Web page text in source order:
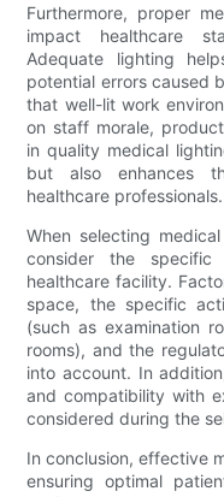
Furthermore, proper
impact healthcare
Adequate lighting
potential errors caused
that well-lit work
on staff morale,
in quality medical
but also enhances
healthcare professionals.
When selecting
consider the
healthcare facility.
space, the specific
(such as examination
rooms), and the
into account. In
and compatibility with
considered during the
In conclusion, effective
ensuring optimal